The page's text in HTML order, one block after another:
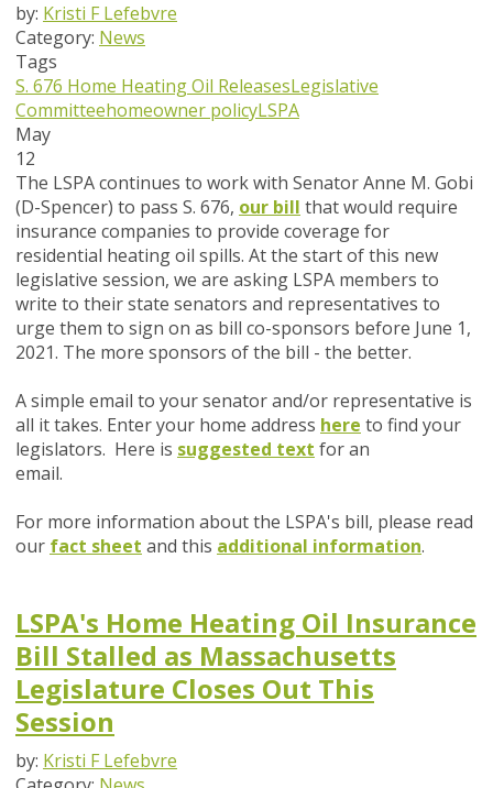
by: Kristi F Lefebvre
Category: News
Tags
S. 676 Home Heating Oil ReleasesLegislative
Committeehomeowner policyLSPA
May
12
The LSPA continues to work with Senator Anne M. Gobi
(D-Spencer) to pass S. 676, our bill that would require
insurance companies to provide coverage for
residential heating oil spills. At the start of this new
legislative session, we are asking LSPA members to
write to their state senators and representatives to
urge them to sign on as bill co-sponsors before June 1,
2021. The more sponsors of the bill - the better.
A simple email to your senator and/or representative is
all it takes. Enter your home address here to find your
legislators. Here is suggested text for an
email.
For more information about the LSPA's bill, please read
our fact sheet and this additional information.
LSPA's Home Heating Oil Insurance
Bill Stalled as Massachusetts
Legislature Closes Out This
Session
by: Kristi F Lefebvre